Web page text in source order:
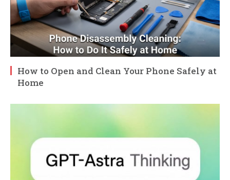
How to Open and Clean Your Phone Safely at
Home